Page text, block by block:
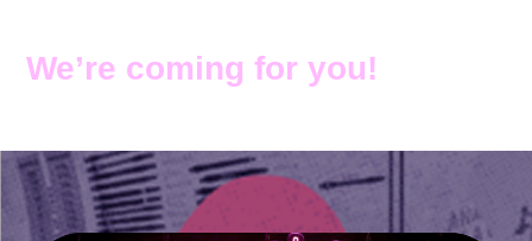
We’re coming for you!